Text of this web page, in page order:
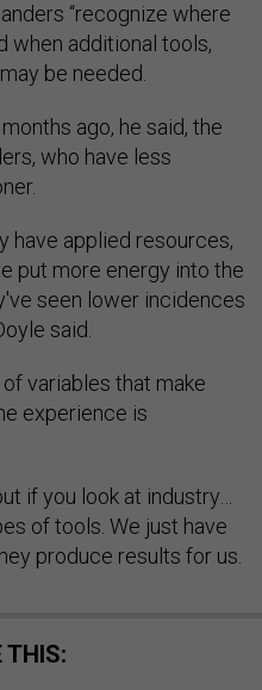
“recognize where
when additional tools,
be needed.
ago, he said, the
who have less
have applied resources,
put more energy into the
seen lower incidences
said.
variables that make
experience is
if you look at industry…
of tools. We just have
produce results for us.
THIS: